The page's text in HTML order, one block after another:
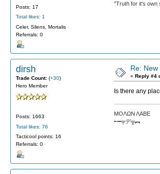
Posts: 17
Total likes: 1
Celer, Silens, Mortalis
Referrals: 0
"Truth for it's own
dirsh
Trade Count: (+30)
Hero Member
Posts: 1663
Total likes: 76
Tacticool points: 16
Referrals: 0
Re:
« Reply #4
Is there any
ΜΟΛΩΝ ΛΑΒΕ
╾━╤デ╦︻